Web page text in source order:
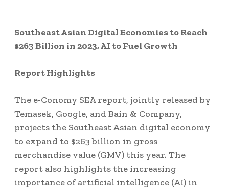
Southeast Asian Digital Economies to Reach
$263 Billion in 2023, AI to Fuel Growth
Report Highlights
The e-Conomy SEA report, jointly released by
Temasek, Google, and Bain & Company,
projects the Southeast Asian digital economy
to expand to $263 billion in gross
merchandise value (GMV) this year. The
report also highlights the increasing
importance of artificial intelligence (AI) in